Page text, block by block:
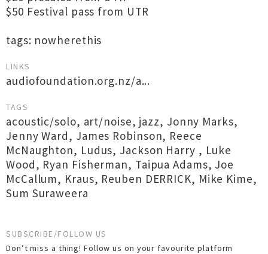
$50 Festival pass from UTR
tags: nowherethis
LINKS
audiofoundation.org.nz/a...
TAGS
acoustic/solo, art/noise, jazz, Jonny Marks,
Jenny Ward, James Robinson, Reece
McNaughton, Ludus, Jackson Harry , Luke
Wood, Ryan Fisherman, Taipua Adams, Joe
McCallum, Kraus, Reuben DERRICK, Mike Kime,
Sum Suraweera
SUBSCRIBE/FOLLOW US
Don’t miss a thing! Follow us on your favourite platform